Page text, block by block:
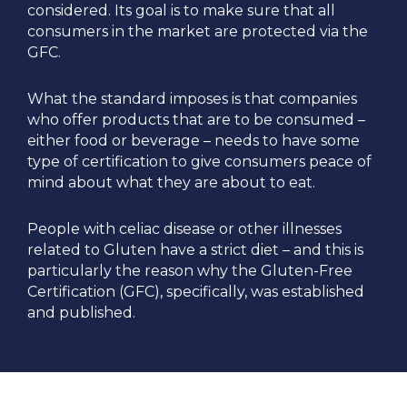
considered. Its goal is to make sure that all
consumers in the market are protected via the
GFC.
What the standard imposes is that companies
who offer products that are to be consumed –
either food or beverage – needs to have some
type of certification to give consumers peace of
mind about what they are about to eat.
People with celiac disease or other illnesses
related to Gluten have a strict diet – and this is
particularly the reason why the Gluten-Free
Certification (GFC), specifically, was established
and published.